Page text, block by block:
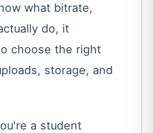
what bitrate,
do, it
choose the right
storage, and
a student